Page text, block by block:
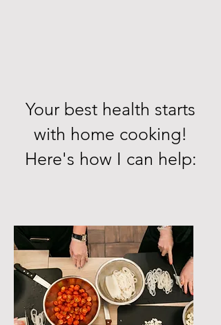
Your best health starts
with home cooking!
Here's how I can help: